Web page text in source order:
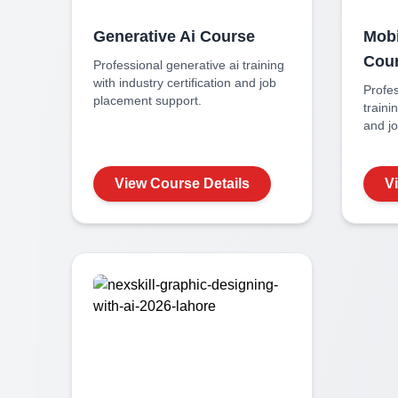
Generative Ai Course
Professional generative ai training
with industry certification and job
placement support.
View Course Details
and